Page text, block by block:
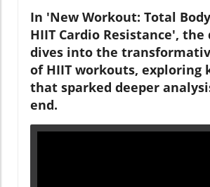
In 'New Workout: Total
HIIT Cardio Resistance', the
dives into the
of HIIT workouts, exploring
that sparked deeper
end.